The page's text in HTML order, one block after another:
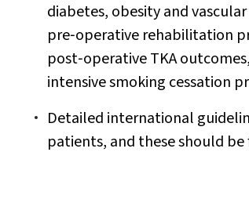
diabetes, obesity and
pre‐operative rehabilitation
post‐operative TKA
intensive smoking cessation
Detailed international
patients, and these should